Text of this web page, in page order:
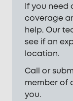
If you need
coverage
help. Our
see if an
location.
Call or
member of
you.